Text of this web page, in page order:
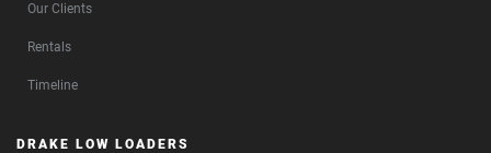
Our Clients
Rentals
Timeline
DRAKE LOW LOADERS